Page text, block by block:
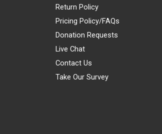
Return Policy
Pricing Policy/FAQs
Donation Requests
Live Chat
Contact Us
Take Our Survey